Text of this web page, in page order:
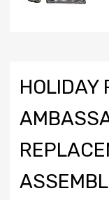
HOLIDAY